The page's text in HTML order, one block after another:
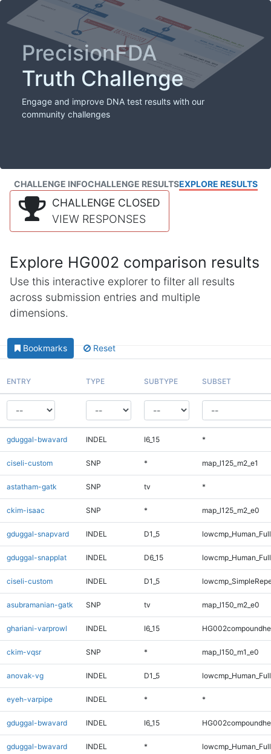
PrecisionFDA
Truth Challenge
Engage and improve DNA test results with our
community challenges
CHALLENGE INFOCHALLENGE RESULTSEXPLORE RESULTS
CHALLENGE CLOSED
VIEW RESPONSES
Explore HG002 comparison results
Use this interactive explorer to filter all results
across submission entries and multiple
dimensions.
Bookmarks Reset
ENTRY TYPE SUBTYPE SUBSET
gduggal-bwavard INDEL I6_15 *
ciseli-custom SNP * map_l125_m2_e1
astatham-gatk SNP tv *
ckim-isaac SNP * map_l125_m2_e0
gduggal-snapvard INDEL D1_5
gduggal-snapplat INDEL D6_15
ciseli-custom INDEL D1_5
asubramanian-gatk SNP tv map_l150_m2_e0
ghariani-varprowl INDEL I6_15
ckim-vqsr SNP * map_l150_m1_e0
anovak-vg INDEL D1_5
eyeh-varpipe INDEL * *
gduggal-bwavard INDEL I6_15
gduggal-bwavard INDEL *